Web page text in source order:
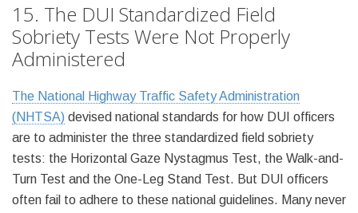
15. The DUI Standardized Field
Sobriety Tests Were Not Properly
Administered
The National Highway Traffic Safety Administration
(NHTSA) devised national standards for how DUI officers
are to administer the three standardized field sobriety
tests: the Horizontal Gaze Nystagmus Test, the Walk-and-
Turn Test and the One-Leg Stand Test. But DUI officers
often fail to adhere to these national guidelines. Many never